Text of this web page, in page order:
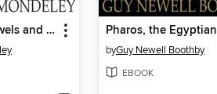
The Danvers Jewels and Sir Charles Danvers Pharos, the Egyptian
byGuy Newell Boothby
EBOOK